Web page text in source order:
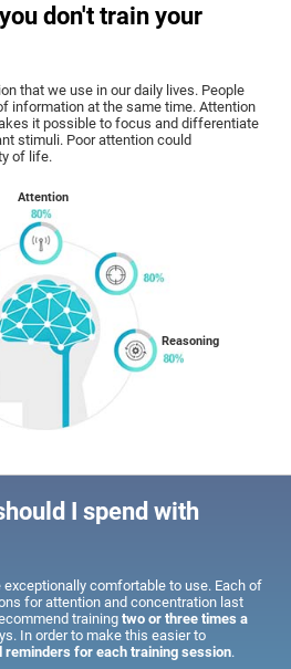
don't train your
that we use in our daily lives. People
information at the same time. Attention
it possible to focus and differentiate
stimuli. Poor attention could
of life.
Attention
Reasoning
I spend with
comfortable to use. Each of
for attention and concentration last
trainingtwo or three times a
In order to make this easier to
reminders for each training session.